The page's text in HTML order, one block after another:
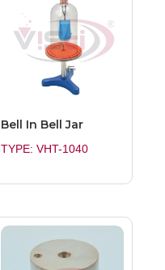
Bell In Bell Jar
TYPE: VHT-1040